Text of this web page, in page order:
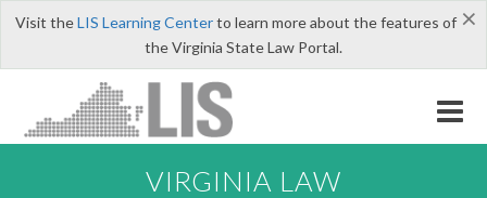
×
Visit theLIS Learning Centerto learn more about the features of
the Virginia State Law Portal.
VIRGINIA LAW